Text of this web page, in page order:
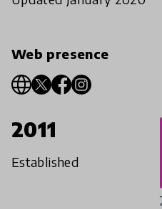
Web presence
2011
Established